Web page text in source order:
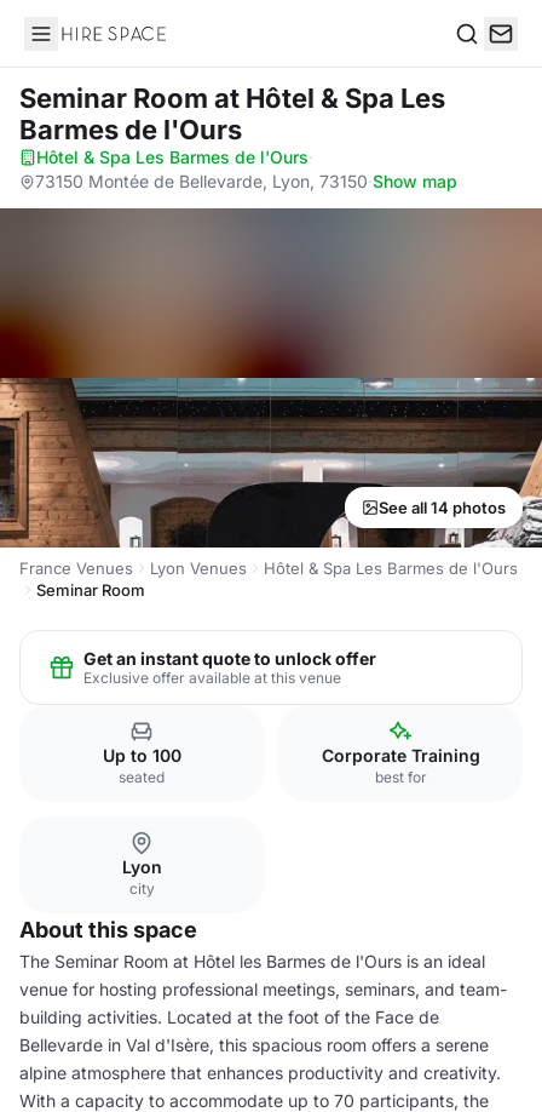
Hire Space
Seminar Room at Hôtel & Spa Les
Barmes de l'Ours
Hôtel & Spa Les Barmes de l'Ours·
73150 Montée de Bellevarde, Lyon, 73150·Show map
See all 14 photos
France Venues Lyon Venues
Hôtel & Spa Les Barmes de l'Ours
Seminar Room
Get an instant quote to unlock offer
Exclusive offer available at this venue
Up to 100
seated
Corporate Training
best for
Lyon
city
About this space
The Seminar Room at Hôtel les Barmes de l'Ours is an ideal
venue for hosting professional meetings, seminars, and team-
building activities. Located at the foot of the Face de
Bellevarde in Val d'Isère, this spacious room offers a serene
alpine atmosphere that enhances productivity and creativity.
With a capacity to accommodate up to 70 participants, the